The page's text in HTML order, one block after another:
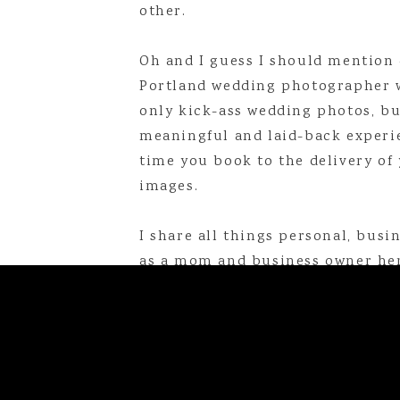
That Time I Went On a
My Favorite Books of 2025
other.
Oh and I guess I should mention
Portland wedding photographer
only kick-ass wedding photos,
meaningful and laid-back
time you book to the delivery of
images.
I share all things personal,
as a mom and business owner